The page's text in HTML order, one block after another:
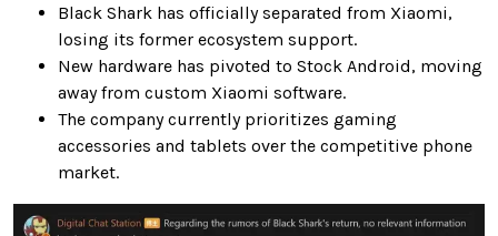
Black Shark has officially separated from Xiaomi,
losing its former ecosystem support.
New hardware has pivoted to Stock Android, moving
away from custom Xiaomi software.
The company currently prioritizes gaming
accessories and tablets over the competitive phone
market.